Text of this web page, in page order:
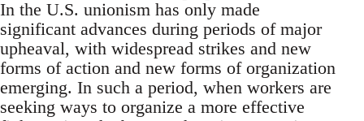
In the U.S. unionism has only made
significant advances during periods of major
upheaval, with widespread strikes and new
forms of action and new forms of organization
emerging. In such a period, when workers are
seeking ways to organize a more effective